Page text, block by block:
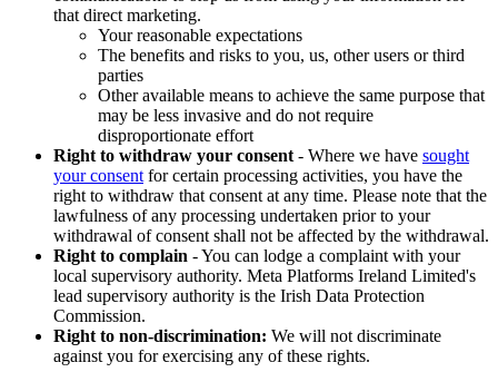
that direct marketing.
Your reasonable expectations
The benefits and risks to you, us, other users or third
parties
Other available means to achieve the same purpose that
may be less invasive and do not require
disproportionate effort
Right to withdraw your consent - Where we have sought
your consent for certain processing activities, you have the
right to withdraw that consent at any time. Please note that the
lawfulness of any processing undertaken prior to your
withdrawal of consent shall not be affected by the withdrawal.
Right to complain - You can lodge a complaint with your
local supervisory authority. Meta Platforms Ireland Limited's
lead supervisory authority is the Irish Data Protection
Commission.
Right to non-discrimination: We will not discriminate
against you for exercising any of these rights.